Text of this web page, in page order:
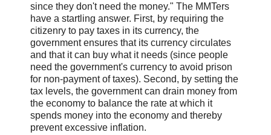
since they don't need the money." The MMTers
have a startling answer. First, by requiring the
citizenry to pay taxes in its currency, the
government ensures that its currency circulates
and that it can buy what it needs (since people
need the government's currency to avoid prison
for non-payment of taxes). Second, by setting the
tax levels, the government can drain money from
the economy to balance the rate at which it
spends money into the economy and thereby
prevent excessive inflation.